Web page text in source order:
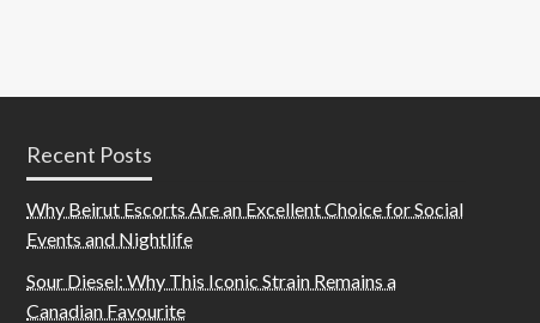
Recent Posts
Why Beirut Escorts Are an Excellent Choice for Social
Events and Nightlife
Sour Diesel: Why This Iconic Strain Remains a
Canadian Favourite